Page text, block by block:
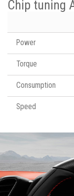
Chip tuning
Power
Torque
Consumption
Speed